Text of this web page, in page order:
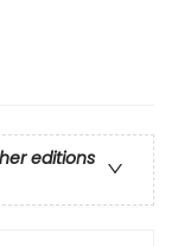
editions